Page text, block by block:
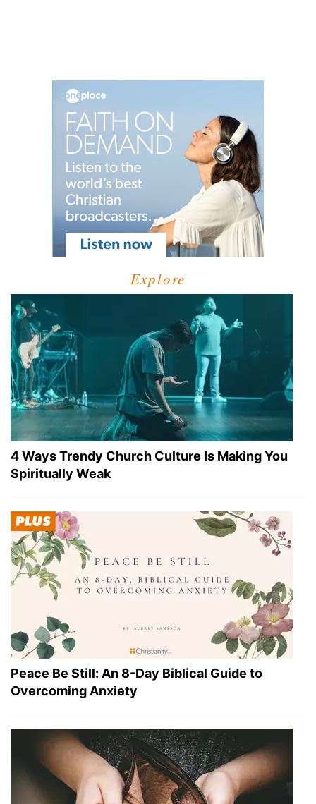
Explore
4 Ways Trendy Church Culture Is Making You
Spiritually Weak
Peace Be Still: An 8-Day Biblical Guide to
Overcoming Anxiety